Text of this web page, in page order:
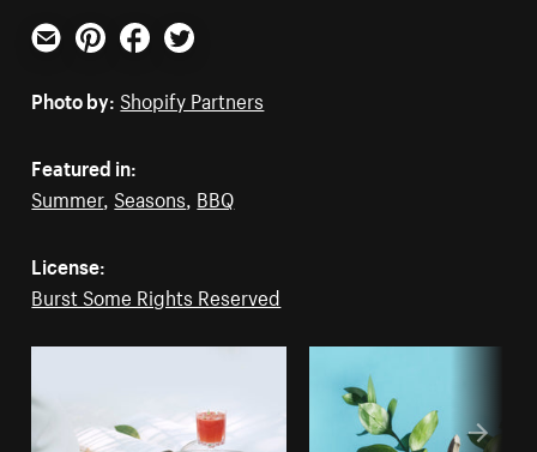
Email PinterestFacebookTwitter
Photo by: Shopify Partners
Featured in:
Summer, Seasons BBQ
License:
Burst Some Rights Reserved